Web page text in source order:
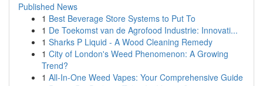
Published News
1 Best Beverage Store Systems to Put To
1 De Toekomst van de Agrofood Industrie: Innovati...
1 Sharks P Liquid - A Wood Cleaning Remedy
1 City of London's Weed Phenomenon: A Growing
Trend?
1 All-In-One Weed Vapes: Your Comprehensive Guide